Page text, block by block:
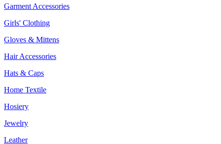
Garment Accessories
Girls' Clothing
Gloves & Mittens
Hair Accessories
Hats & Caps
Home Textile
Hosiery
Jewelry
Leather